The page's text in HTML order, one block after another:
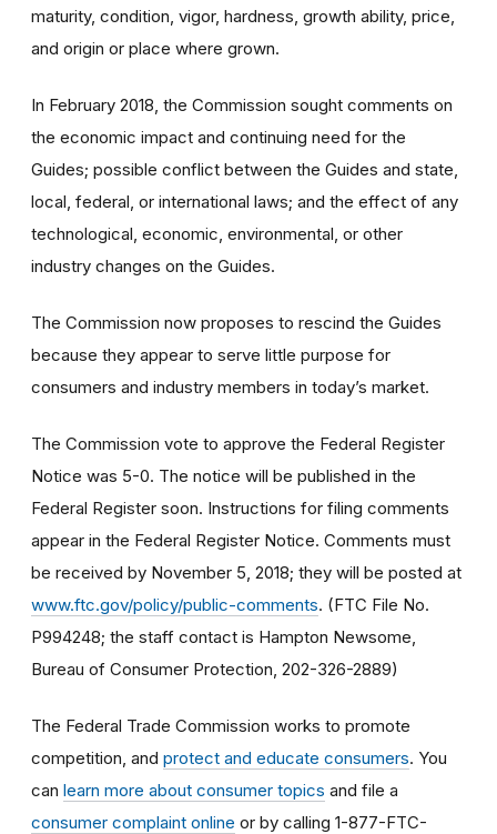
maturity, condition, vigor, hardness, growth ability, price,
and origin or place where grown.
In February 2018, the Commission sought comments on
the economic impact and continuing need for the
Guides; possible conflict between the Guides and state,
local, federal, or international laws; and the effect of any
technological, economic, environmental, or other
industry changes on the Guides.
The Commission now proposes to rescind the Guides
because they appear to serve little purpose for
consumers and industry members in today’s market.
The Commission vote to approve the Federal Register
Notice was 5-0. The notice will be published in the
Federal Register soon. Instructions for filing comments
appear in the Federal Register Notice. Comments must
be received by November 5, 2018; they will be posted at
www.ftc.gov/policy/public-comments. (FTC File No.
P994248; the staff contact is Hampton Newsome,
Bureau of Consumer Protection, 202-326-2889)
The Federal Trade Commission works to promote
competition, and protect and educate consumers. You
can learn more about consumer topics and file a
consumer complaint online or by calling 1-877-FTC-